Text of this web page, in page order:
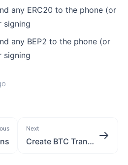
any ERC20 to the phone (or
signing
any BEP2 to the phone (or
signing
Next
Create BTC Transaction